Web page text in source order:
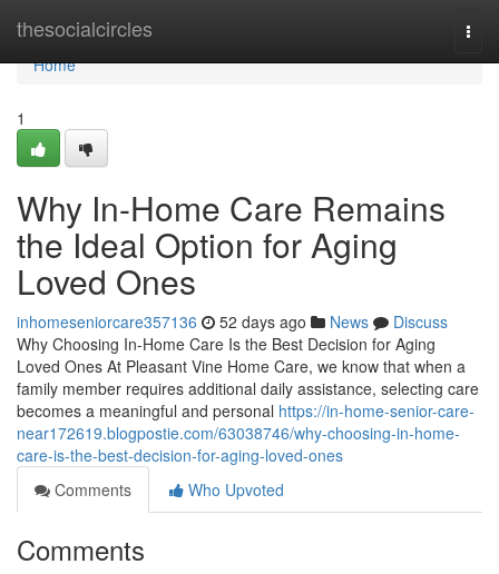
thesocialcircles
Home
Home
1
Why In-Home Care Remains
the Ideal Option for Aging
Loved Ones
inhomeseniorcare357136 52 days ago News
Discuss
Why Choosing In-Home Care Is the Best Decision for Aging
Loved Ones At Pleasant Vine Home Care, we know that when a
family member requires additional daily assistance, selecting care
becomes a meaningful and personal https://in-home-senior-care-
near172619.blogpostie.com/63038746/why-choosing-in-home-
care-is-the-best-decision-for-aging-loved-ones
Comments
Who Upvoted
Comments